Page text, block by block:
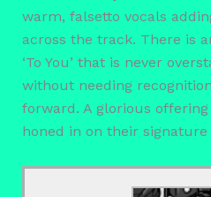
warm, falsetto vocals
across the track. There is
‘To You’ that is never
without needing
forward. A glorious
honed in on their signature